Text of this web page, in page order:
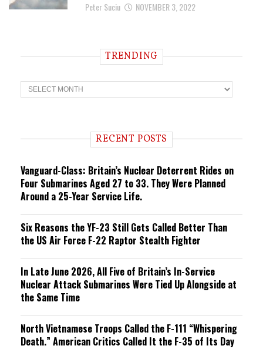
Peter Suciu NOVEMBER 3, 2022
TRENDING
T
r
n RECENT POSTS
Vanguard-Class: Britain’s Nuclear Deterrent Rides on
Four Submarines Aged 27 to 33. They Were Planned
Around a 25-Year Service Life.
Six Reasons the YF-23 Still Gets Called Better Than
the US Air Force F-22 Raptor Stealth Fighter
In Late June 2026, All Five of Britain’s In-Service
Nuclear Attack Submarines Were Tied Up Alongside at
the Same Time
North Vietnamese Troops Called the F-111 “Whispering
Death.” American Critics Called It the F-35 of Its Day